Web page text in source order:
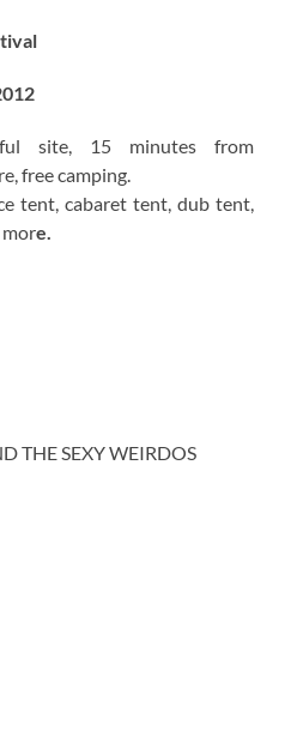
site, 15 minutes from
free camping.
tent, cabaret tent, dub tent,
more.
THE SEXY WEIRDOS